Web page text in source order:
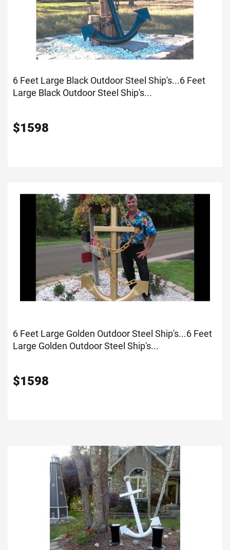
6 Feet Large Black Outdoor Steel Ship's...6 Feet
Large Black Outdoor Steel Ship's...
$1598
6 Feet Large Golden Outdoor Steel Ship's...6 Feet
Large Golden Outdoor Steel Ship's...
$1598